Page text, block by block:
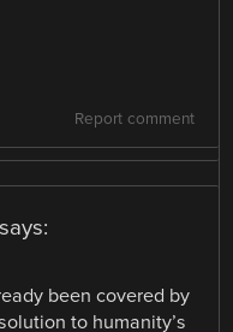
Report comment
says:
been covered by
to humanity’s